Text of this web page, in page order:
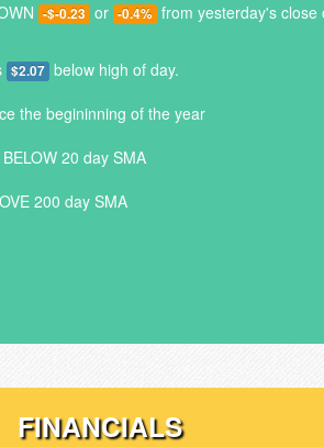
-$-0.23 or -0.4% from yesterday's close
$2.07 below high of day.
the begininning of the year
BELOW 20 day SMA
200 day SMA
FINANCIALS